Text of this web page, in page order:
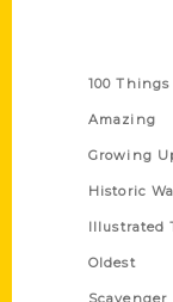
100 Things
Amazing
Growing
Historic
Illustrated
Oldest
Scavenger